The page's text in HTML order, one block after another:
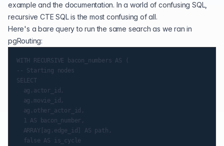
example and the documentation. In a world of confusing SQL,
recursive CTE SQL is the most confusing of all.
Here's a bare query to run the same search as we ran in
pgRouting:
WITH RECURSIVE bacon_numbers AS (
-- Starting nodes
SELECT
  ag.actor_id,
  ag.movie_id,
  ag.other_actor_id,
  1 AS bacon_number,
  ARRAY[ag.edge_id] AS path,
  false AS is_cycle